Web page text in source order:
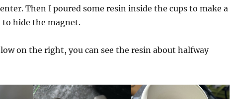
Then I poured some resin inside the cups to make a
hide the magnet.
on the right, you can see the resin about halfway